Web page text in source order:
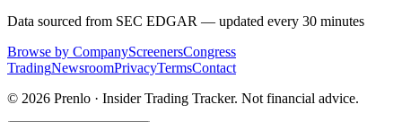
Data sourced from SEC EDGAR — updated every 30 minutes
Browse by CompanyScreenersCongress
TradingNewsroomPrivacyTermsContact
© 2026 Prenlo · Insider Trading Tracker. Not financial advice.